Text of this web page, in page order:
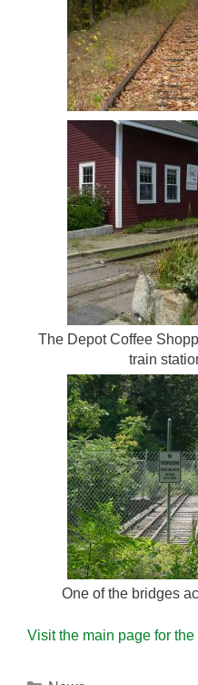
The Depot Coffee
train
One of the bridges
Visit the main page for